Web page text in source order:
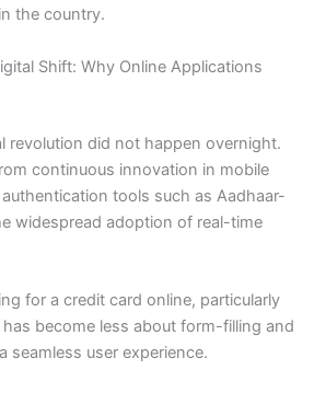
the country.
Shift: Why Online Applications
revolution did not happen overnight.
continuous innovation in mobile
tools such as Aadhaar-
widespread adoption of real-time
for a credit card online, particularly
become less about form-filling and
seamless user experience.